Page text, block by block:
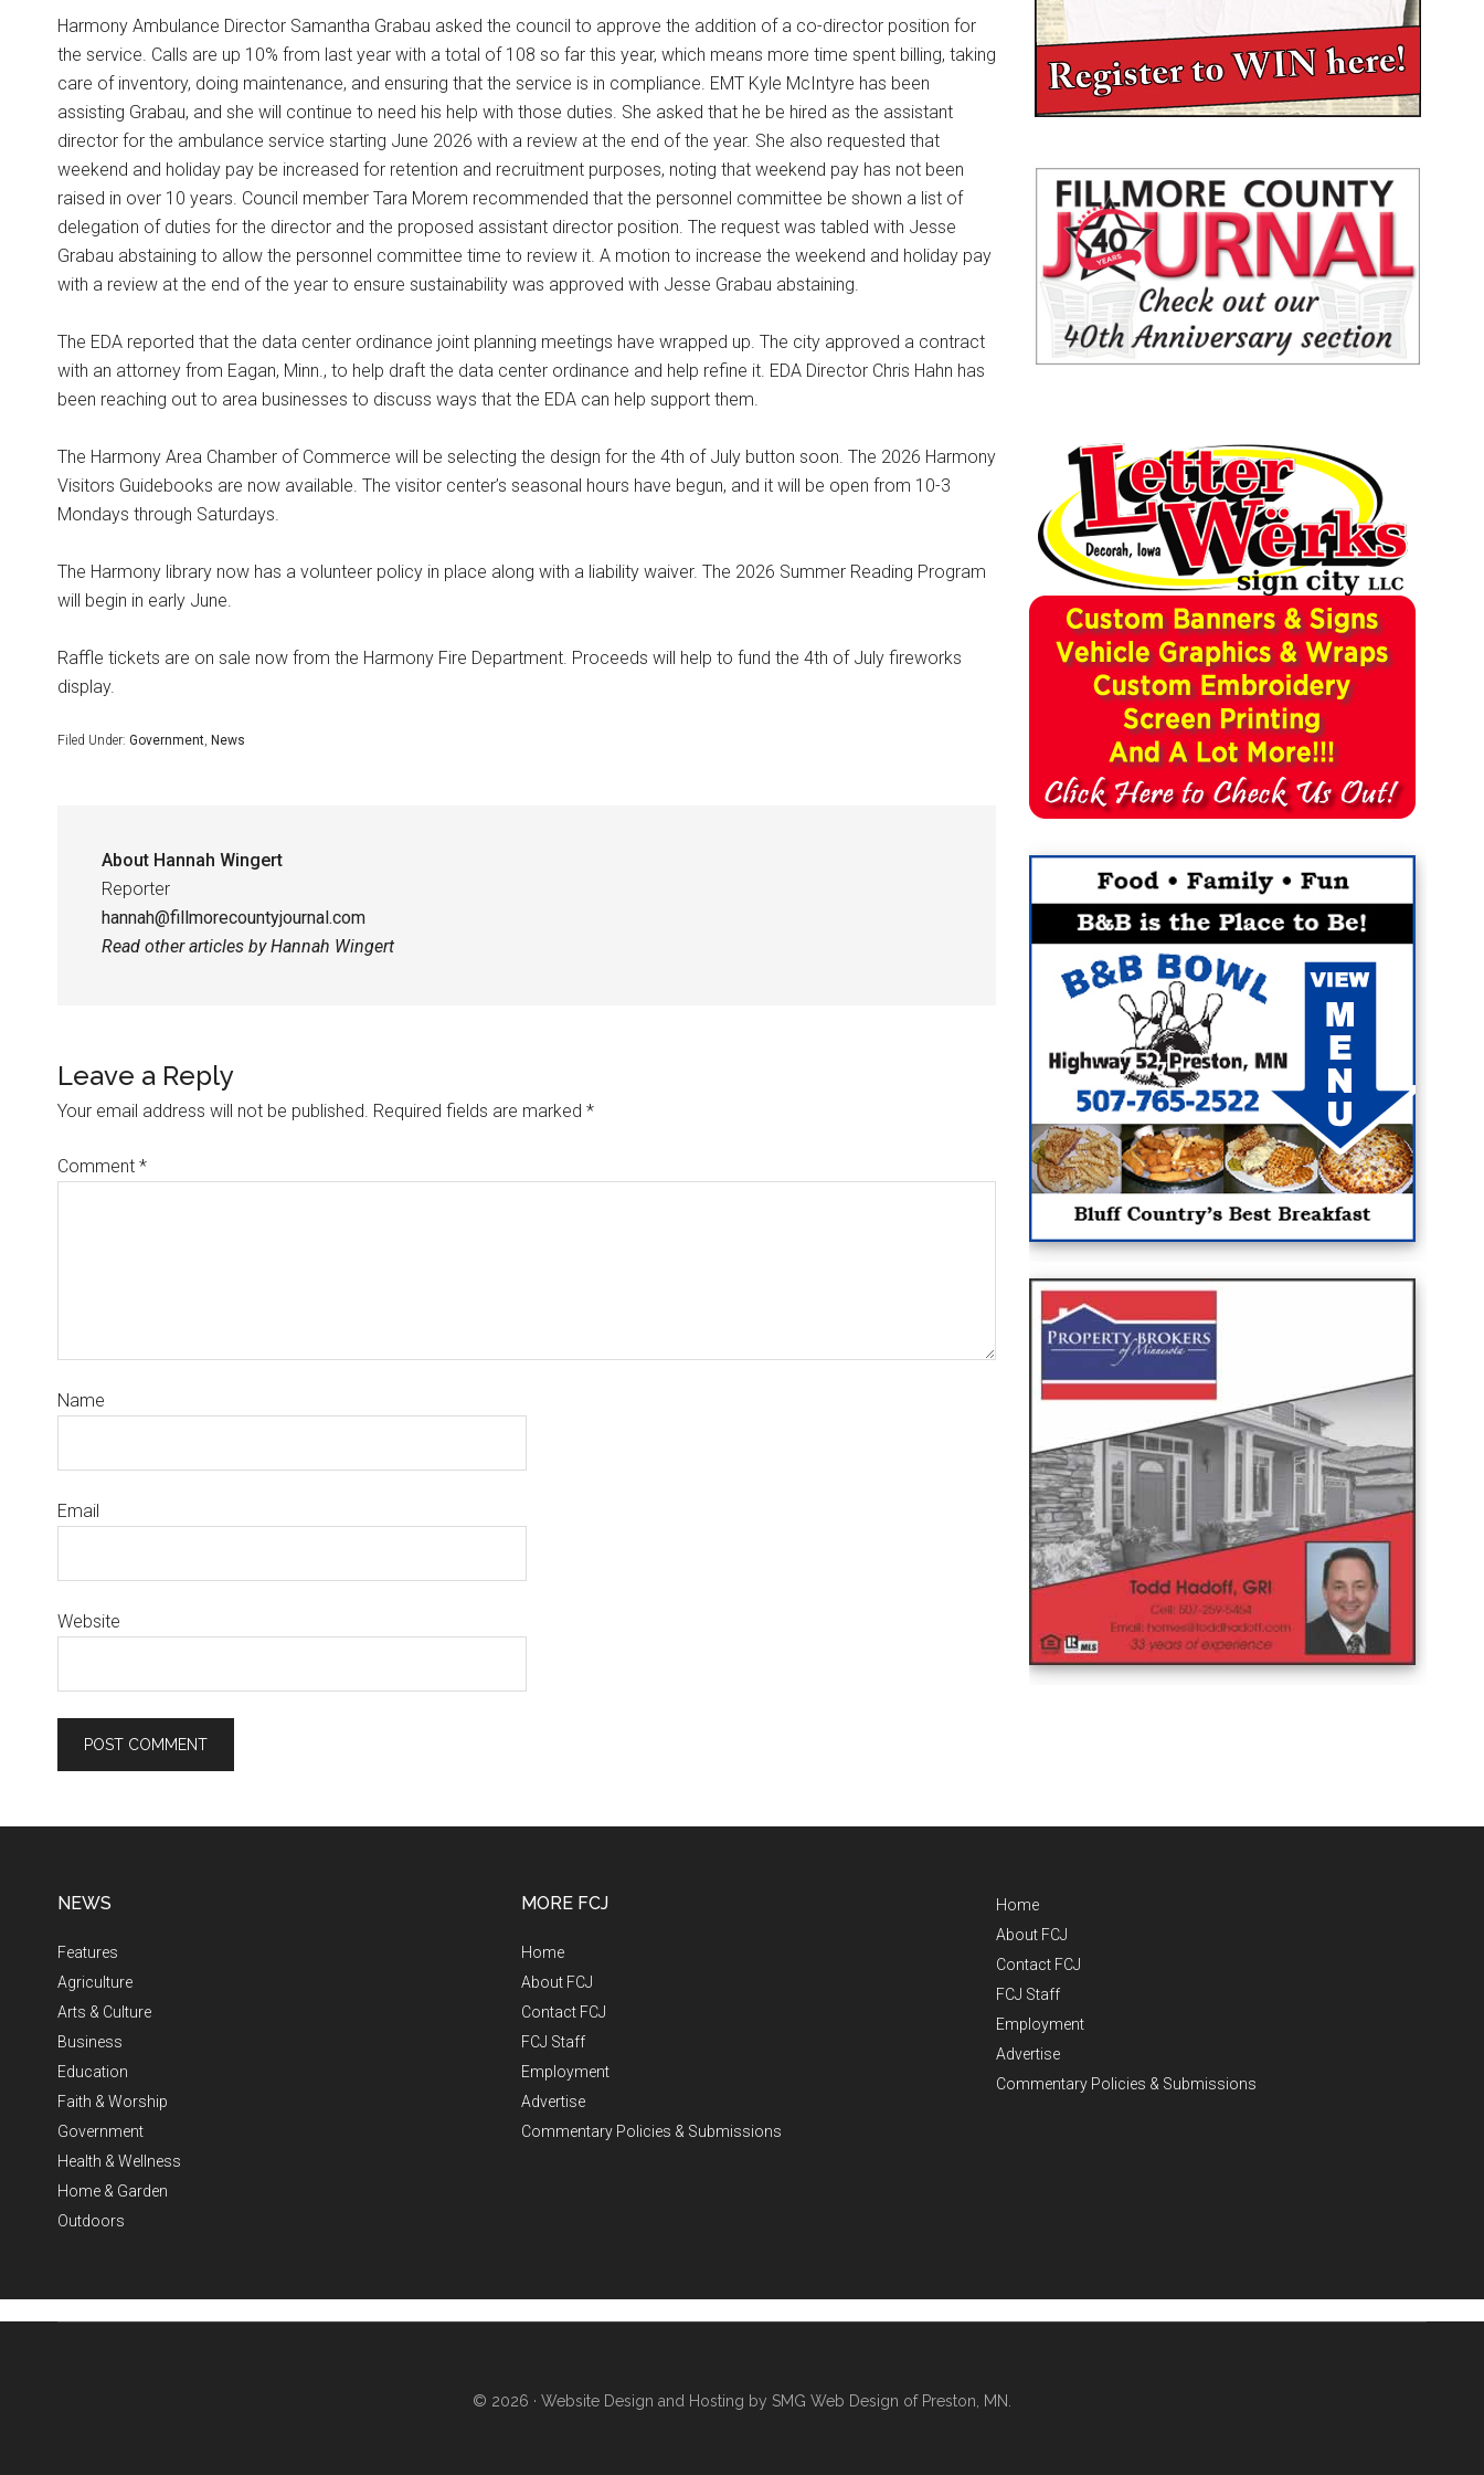
Harmony Ambulance Director Samantha Grabau asked the council to approve the addition of a co-director position for
the service. Calls are up 10% from last year with a total of 108 so far this year, which means more time spent billing, taking
care of inventory, doing maintenance, and ensuring that the service is in compliance. EMT Kyle McIntyre has been
assisting Grabau, and she will continue to need his help with those duties. She asked that he be hired as the assistant
director for the ambulance service starting June 2026 with a review at the end of the year. She also requested that
weekend and holiday pay be increased for retention and recruitment purposes, noting that weekend pay has not been
raised in over 10 years. Council member Tara Morem recommended that the personnel committee be shown a list of
delegation of duties for the director and the proposed assistant director position. The request was tabled with Jesse
Grabau abstaining to allow the personnel committee time to review it. A motion to increase the weekend and holiday pay
with a review at the end of the year to ensure sustainability was approved with Jesse Grabau abstaining.
The EDA reported that the data center ordinance joint planning meetings have wrapped up. The city approved a contract
with an attorney from Eagan, Minn., to help draft the data center ordinance and help refine it. EDA Director Chris Hahn has
been reaching out to area businesses to discuss ways that the EDA can help support them.
The Harmony Area Chamber of Commerce will be selecting the design for the 4th of July button soon. The 2026 Harmony
Visitors Guidebooks are now available. The visitor center’s seasonal hours have begun, and it will be open from 10-3
Mondays through Saturdays.
The Harmony library now has a volunteer policy in place along with a liability waiver. The 2026 Summer Reading Program
will begin in early June.
Raffle tickets are on sale now from the Harmony Fire Department. Proceeds will help to fund the 4th of July fireworks
display.
Filed Under: Government, News
About Hannah Wingert
Reporter
hannah@fillmorecountyjournal.com
Read other articles by Hannah Wingert
Leave a Reply
Your email address will not be published. Required fields are marked *
Comment *
Name
Email
Website
NEWS
Features
Agriculture
Arts & Culture
Business
Education
Faith & Worship
Government
Health & Wellness
Home & Garden
Outdoors
MORE FCJ
Home
About FCJ
Contact FCJ
FCJ Staff
Employment
Advertise
Commentary Policies & Submissions
Home
About FCJ
Contact FCJ
FCJ Staff
Employment
Advertise
Commentary Policies & Submissions
© 2026 · Website Design and Hosting by SMG Web Design of Preston, MN.